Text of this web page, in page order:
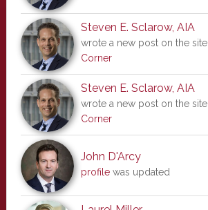
Steven E. Sclarow, AIA
wrote a new post on the site
Corner
Steven E. Sclarow, AIA
wrote a new post on the site
Corner
John D'Arcy
profilewas updated